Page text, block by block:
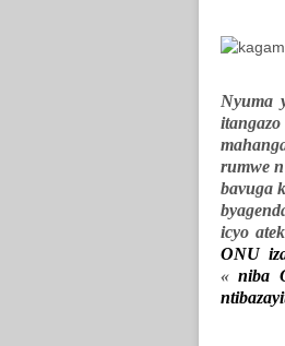
Nyuma
rumwe
bavuga
icyo
ONU
« niba